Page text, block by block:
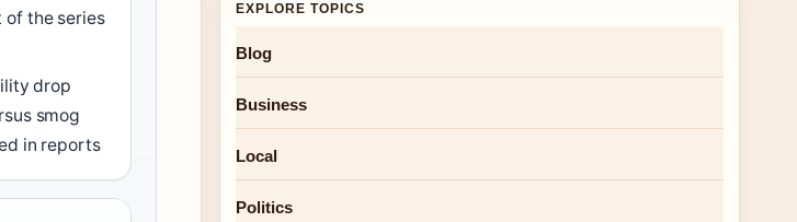
of the series
drop
smog
in reports
EXPLORE TOPICS
Blog
Business
Local
Politics